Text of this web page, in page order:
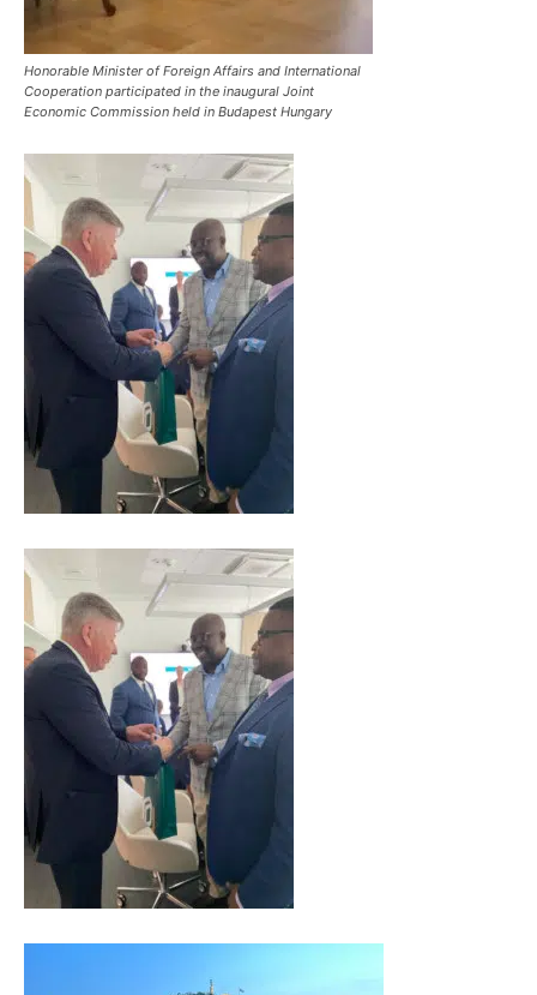
Honorable Minister of Foreign Affairs and International
Cooperation participated in the inaugural Joint
Economic Commission held in Budapest Hungary